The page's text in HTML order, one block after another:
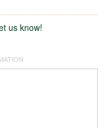
us know!